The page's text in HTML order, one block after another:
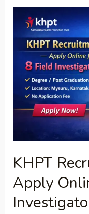
KHPT
Apply
Recruitment
2026
Apply
Online
Now
for
Posts